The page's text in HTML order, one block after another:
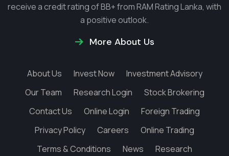
receive a credit rating of BB+ from RAM Rating Lanka, with
a positive outlook.
More About Us
About Us Invest Now
Investment Advisory
Our Team
Research Login
Stock Brokering
Contact Us
Online Login
Foreign Trading
Privacy Policy
Careers
Online Trading
Terms & Conditions
News Research